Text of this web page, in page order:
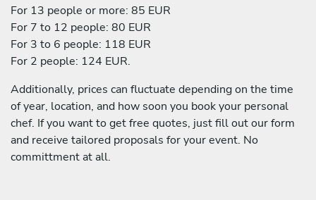
For 13 people or more: 85 EUR
For 7 to 12 people: 80 EUR
For 3 to 6 people: 118 EUR
For 2 people: 124 EUR.
Additionally, prices can fluctuate depending on the time
of year, location, and how soon you book your personal
chef. If you want to get free quotes, just fill out our form
and receive tailored proposals for your event. No
committment at all.